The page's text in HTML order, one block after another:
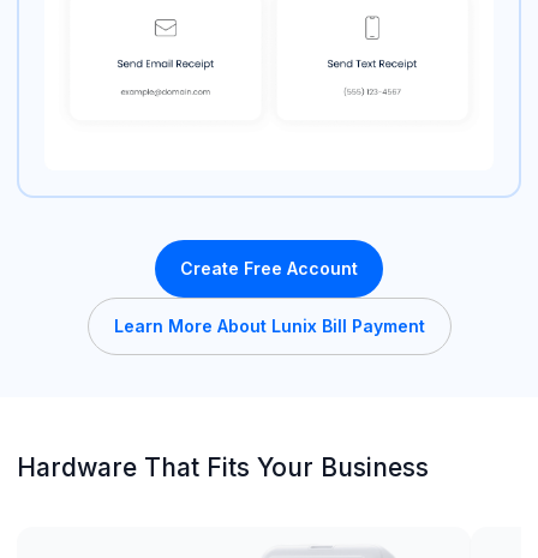
Create Free Account
Learn More About Lunix Bill Payment
Hardware That Fits Your Business